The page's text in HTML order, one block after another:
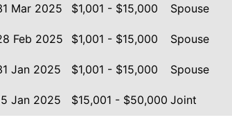
Mar 2025 $1,001 - $15,000
Spouse
Feb 2025 $1,001 - $15,000
Spouse
Jan 2025 $1,001 - $15,000
Spouse
Jan 2025 $15,001 - $50,000 Joint